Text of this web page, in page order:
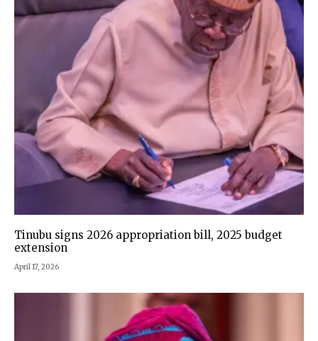
Tinubu signs 2026 appropriation bill, 2025 budget
extension
April 17, 2026